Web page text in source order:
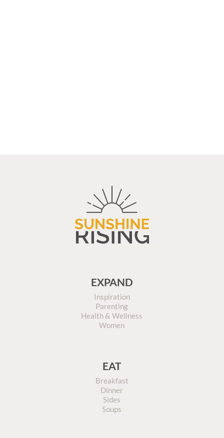
EXPAND
Inspiration
Parenting
Health & Wellness
Women
EAT
Breakfast
Dinner
Sides
Soups